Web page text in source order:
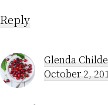
Reply
Glenda
October 2,